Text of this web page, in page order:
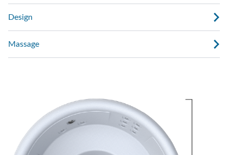
Design
Massage